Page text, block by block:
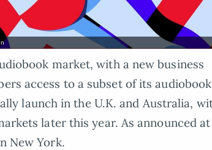
market, with a new business
access to a subset of its audiobook
launch in the U.K. and Australia,
later this year. As announced
New York.